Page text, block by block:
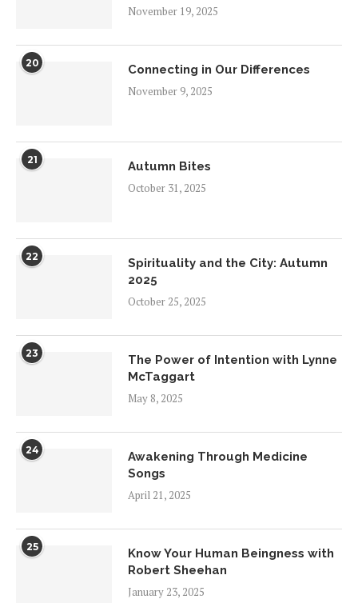
November 19, 2025
20
Connecting in Our Differences
November 9, 2025
21
Autumn Bites
October 31, 2025
22
Spirituality and the City: Autumn
2025
October 25, 2025
23
The Power of Intention with Lynne
McTaggart
May 8, 2025
24
Awakening Through Medicine
Songs
April 21, 2025
25
Know Your Human Beingness with
Robert Sheehan
January 23, 2025